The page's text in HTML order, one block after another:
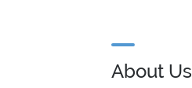
About Us